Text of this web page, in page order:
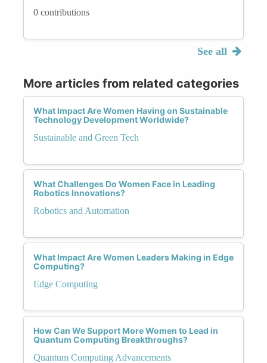
0 contributions
See all
More articles from related categories
What Impact Are Women Having on Sustainable
Technology Development Worldwide?
Sustainable and Green Tech
What Challenges Do Women Face in Leading
Robotics Innovations?
Robotics and Automation
What Impact Are Women Leaders Making in Edge
Computing?
Edge Computing
How Can We Support More Women to Lead in
Quantum Computing Breakthroughs?
Quantum Computing Advancements